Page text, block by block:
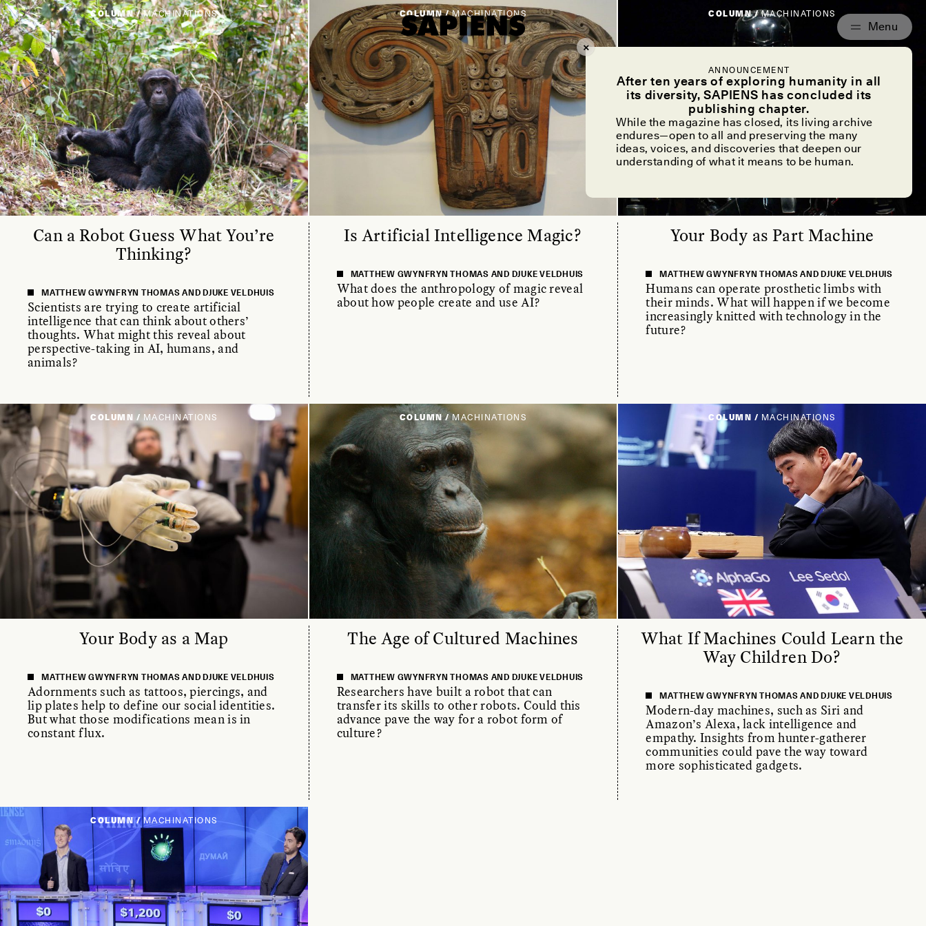
ANNOUNCEMENT
After ten years of exploring humanity in all
its diversity, SAPIENS has concluded its
publishing chapter.
While the magazine has closed, its living archive
endures—open to all and preserving the many
ideas, voices, and discoveries that deepen our
understanding of what it means to be human.
COLUMN /MACHINATIONS
Can a Robot Guess What You’re
Thinking?
MATTHEW GWYNFRYN THOMAS AND DJUKE VELDHUIS
Scientists are trying to create artificial
intelligence that can think about others’
thoughts. What might this reveal about
perspective-taking in AI, humans, and
animals?
COLUMN /MACHINATIONS
Is Artificial Intelligence Magic?
MATTHEW GWYNFRYN THOMAS AND DJUKE VELDHUIS
What does the anthropology of magic reveal
about how people create and use AI?
COLUMN /MACHINATIONS
Your Body as Part Machine
MATTHEW GWYNFRYN THOMAS AND DJUKE VELDHUIS
Humans can operate prosthetic limbs with
their minds. What will happen if we become
increasingly knitted with technology in the
future?
COLUMN / MACHINATIONS
Your Body as a Map
MATTHEW GWYNFRYN THOMAS AND DJUKE VELDHUIS
Adornments such as tattoos, piercings, and
lip plates help to define our social identities.
But what those modifications mean is in
constant flux.
COLUMN /MACHINATIONS
The Age of Cultured Machines
MATTHEW GWYNFRYN THOMAS AND DJUKE VELDHUIS
Researchers have built a robot that can
transfer its skills to other robots. Could this
advance pave the way for a robot form of
culture?
COLUMN / MACHINATIONS
What If Machines Could Learn the
Way Children Do?
MATTHEW GWYNFRYN THOMAS AND DJUKE VELDHUIS
Modern-day machines, such as Siri and
Amazon’s Alexa, lack intelligence and
empathy. Insights from hunter-gatherer
communities could pave the way toward
more sophisticated gadgets.
COLUMN /MACHINATIONS